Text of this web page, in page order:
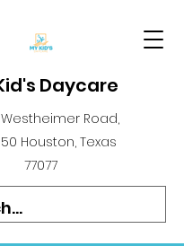
Daycare
Westheimer Road,
Houston, Texas
77077